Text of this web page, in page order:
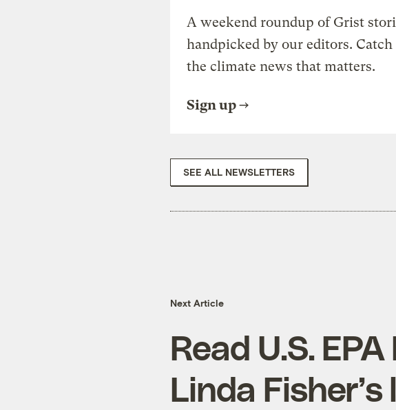
A weekend roundup of Grist
handpicked by our editors. Catch
the climate news that matters.
Sign up
SEE ALL NEWSLETTERS
Next Article
Read U.S.
Linda